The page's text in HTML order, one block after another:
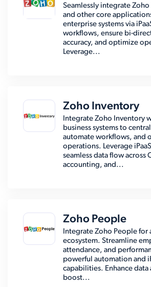
Seamlessly integrate Zoho
and other core
enterprise systems via
workflows, ensure bi-
accuracy, and optimize
Leverage...
Zoho Inventory
Integrate Zoho Inventory
business systems to
automate workflows, and
operations. Leverage
seamless data flow across
accounting, and...
Zoho People
Integrate Zoho People for
ecosystem. Streamline
attendance, and
powerful automation and
capabilities. Enhance data
boost...